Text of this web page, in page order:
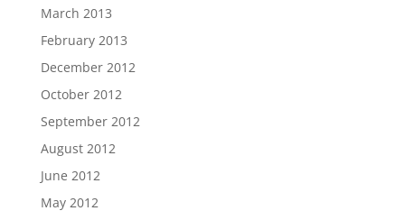
March 2013
February 2013
December 2012
October 2012
September 2012
August 2012
June 2012
May 2012